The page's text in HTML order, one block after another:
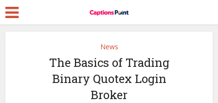
News
The Basics of Trading
Binary Quotex Login
Broker